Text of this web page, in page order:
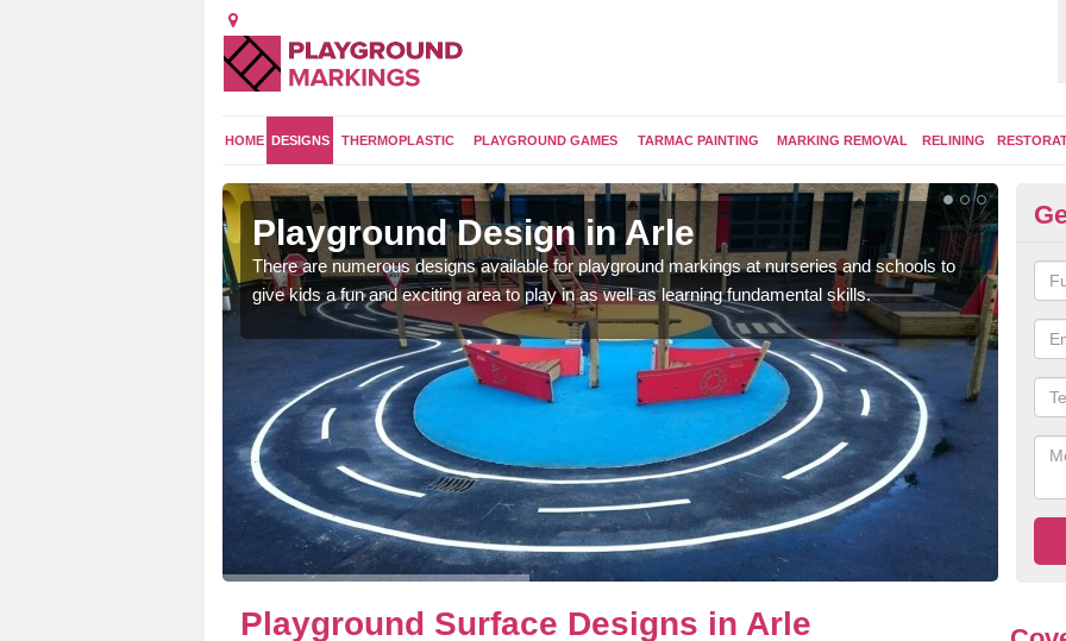
HOME DESIGNS THERMOPLASTIC PLAYGROUND GAMES TARMAC PAINTING MARKING REMOVAL RELINING
Playground Design in Arle
There are numerous designs available for playground markings at nurseries and schools to
give kids a fun and exciting area to play in as well as learning fundamental skills.
Playground Surface Designs in Arle